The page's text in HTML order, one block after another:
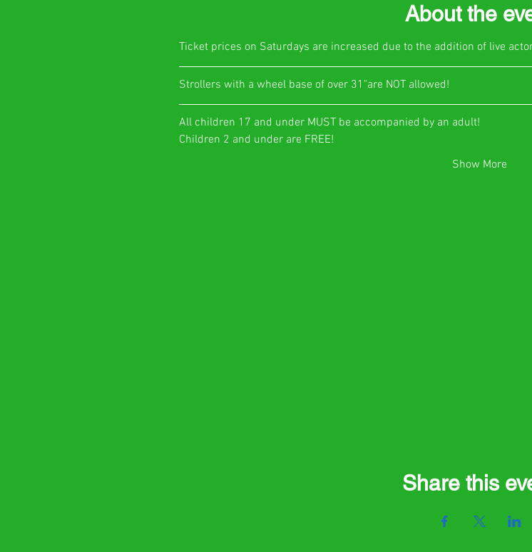
About the
Ticket prices on Saturdays are increased due to the addition of live
​Strollers with a wheel base of over 31"are NOT allowed!
All children 17 and under MUST be accompanied by an adult!
Children 2 and under are FREE!​
Show More
Share this